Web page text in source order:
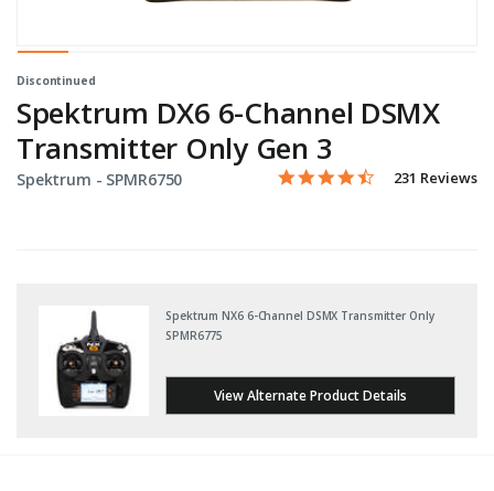
Discontinued
Spektrum DX6 6-Channel DSMX
Transmitter Only Gen 3
Spektrum - Item No.
SPMR6750 4.3 out of 5 Customer
4.3 star rating
231 Reviews
Spektrum NX6 6-Channel DSMX Transmitter Only
SPMR6775
View Alternate Product Details